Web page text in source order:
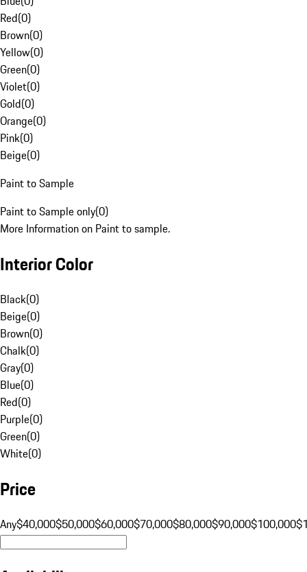
Red(0)
Brown(0)
Yellow(0)
Green(0)
Violet(0)
Gold(0)
Orange(0)
Pink(0)
Beige(0)
Paint to Sample
Paint to Sample only(0)
More Information on Paint to sample.
Interior Color
Black(0)
Beige(0)
Brown(0)
Chalk(0)
Gray(0)
Blue(0)
Red(0)
Purple(0)
Green(0)
White(0)
Price
Any$40,000$50,000$60,000$70,000$80,000$90,000$100,000